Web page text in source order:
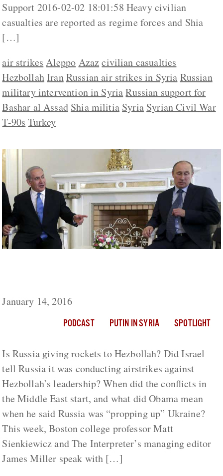
Support 2016-02-02 18:01:58 Heavy civilian
casualties are reported as regime forces and Shia
[…]
air strikes Aleppo Azazcivilian casualties
HezbollahIranRussian air strikes in Syria Russian
military intervention in Syria Russian support for
Bashar al Assad Shia militia Syria Syrian Civil War
T-90s Turkey
January 14, 2016
PODCAST PUTIN IN SYRIA SPOTLIGHT
Is Russia giving rockets to Hezbollah? Did Israel
tell Russia it was conducting airstrikes against
Hezbollah’s leadership? When did the conflicts in
the Middle East start, and what did Obama mean
when he said Russia was “propping up” Ukraine?
This week, Boston college professor Matt
Sienkiewicz and The Interpreter’s managing editor
James Miller speak with […]